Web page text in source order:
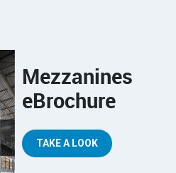
Mezzanines
eBrochure
TAKE A LOOK